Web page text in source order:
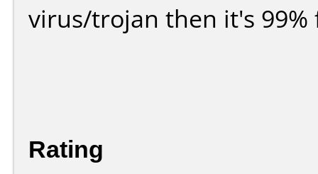
virus/trojan then it's 99%
Rating